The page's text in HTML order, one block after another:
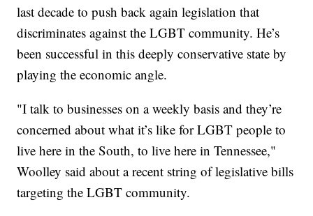
last decade to push back again legislation that
discriminates against the LGBT community. He’s
been successful in this deeply conservative state by
playing the economic angle.
"I talk to businesses on a weekly basis and they’re
concerned about what it’s like for LGBT people to
live here in the South, to live here in Tennessee,"
Woolley said about a recent string of legislative bills
targeting the LGBT community.